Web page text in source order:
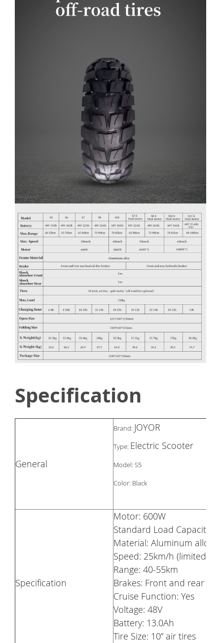
Specification
General
Brand: JOYOR
Type: Electric Scooter
Model: S5
Color: Black
Specification
Motor: 600W
Standard Load Capacity:
Material: Aluminum alloy
Speed: 25km/h (limited)
Range: 40-55km
Brakes: Front and rear
Cruise Function: Yes
Voltage: 48V
Battery: 13.0Ah
Tire Size: 10” air tires